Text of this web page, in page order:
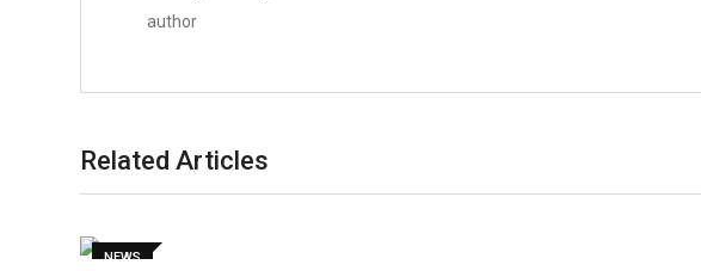
author
Related Articles
NEWS